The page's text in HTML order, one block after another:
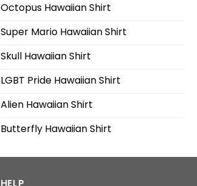
Octopus Hawaiian Shirt
Super Mario Hawaiian Shirt
Skull Hawaiian Shirt
LGBT Pride Hawaiian Shirt
Alien Hawaiian Shirt
Butterfly Hawaiian Shirt